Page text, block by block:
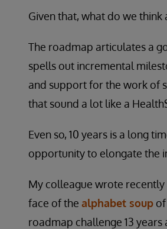
Given that, what do we
The roadmap articulates a
spells out incremental
and support for the work of
that sound a lot like a
Even so, 10 years is a long
opportunity to elongate the
My colleague wrote
face of the alphabet soup
roadmap challenge 13